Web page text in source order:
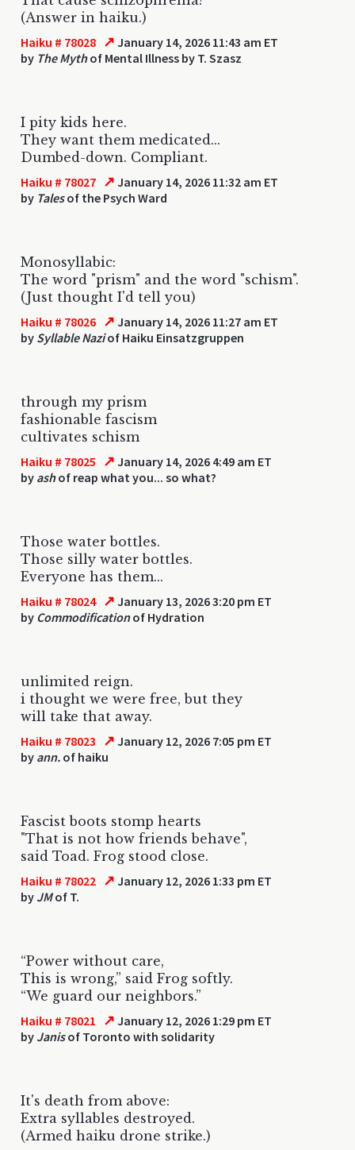
(Answer in haiku.)
Haiku # 78028 ↗ January 14, 2026 11:43 am ET
by The Mythof Mental Illness by T. Szasz
I pity kids here.
They want them medicated...
Dumbed-down. Compliant.
Haiku # 78027 ↗ January 14, 2026 11:32 am ET
by Talesof the Psych Ward
Monosyllabic:
The word "prism" and the word "schism".
(Just thought I'd tell you)
Haiku # 78026 ↗ January 14, 2026 11:27 am ET
by Syllable Naziof Haiku Einsatzgruppen
through my prism
fashionable fascism
cultivates schism
Haiku # 78025 ↗ January 14, 2026 4:49 am ET
by ashof reap what you... so what?
Those water bottles.
Those silly water bottles.
Everyone has them...
Haiku # 78024 ↗ January 13, 2026 3:20 pm ET
by Commodificationof Hydration
unlimited reign.
i thought we were free, but they
will take that away.
Haiku # 78023 ↗ January 12, 2026 7:05 pm ET
by ann. of haiku
Fascist boots stomp hearts
"That is not how friends behave",
said Toad. Frog stood close.
Haiku # 78022 ↗ January 12, 2026 1:33 pm ET
by JMof T.
“Power without care,
This is wrong,” said Frog softly.
“We guard our neighbors.”
Haiku # 78021 ↗ January 12, 2026 1:29 pm ET
by Janisof Toronto with solidarity
It's death from above:
Extra syllables destroyed.
(Armed haiku drone strike.)